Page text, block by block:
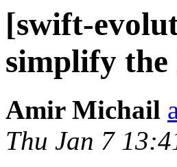
[swift-
simplify the
Amir Michail
Thu Jan 7